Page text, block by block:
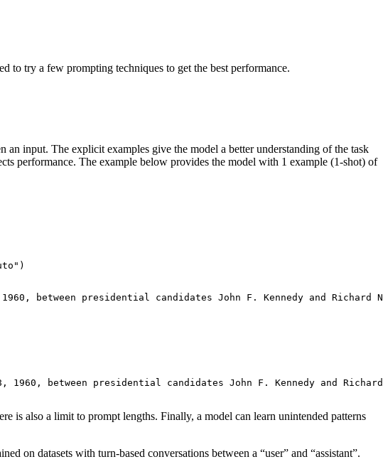
to try a few prompting techniques to get the best performance.
input. The explicit examples give the model a better understanding of the task
performance. The example below provides the model with 1 example (1-shot) of
)
between presidential candidates John F. Kennedy and Richard
between presidential candidates John F. Kennedy and
is also a limit to prompt lengths. Finally, a model can learn unintended patterns
on datasets with turn-based conversations between a “user” and “assistant”.